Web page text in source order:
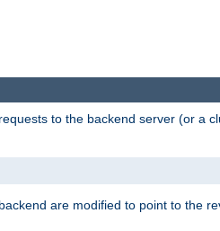
to the backend server (or a
are modified to point to the